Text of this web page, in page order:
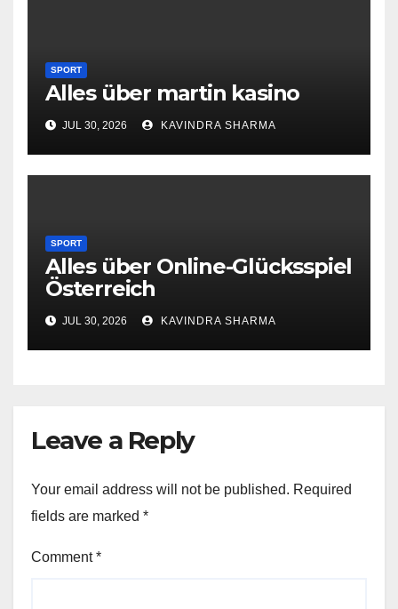
SPORT
Alles über martin kasino
JUL 30, 2026 KAVINDRA SHARMA
SPORT
Alles über Online-Glücksspiel
Österreich
JUL 30, 2026 KAVINDRA SHARMA
Leave a Reply
Your email address will not be published. Required
fields are marked *
Comment*